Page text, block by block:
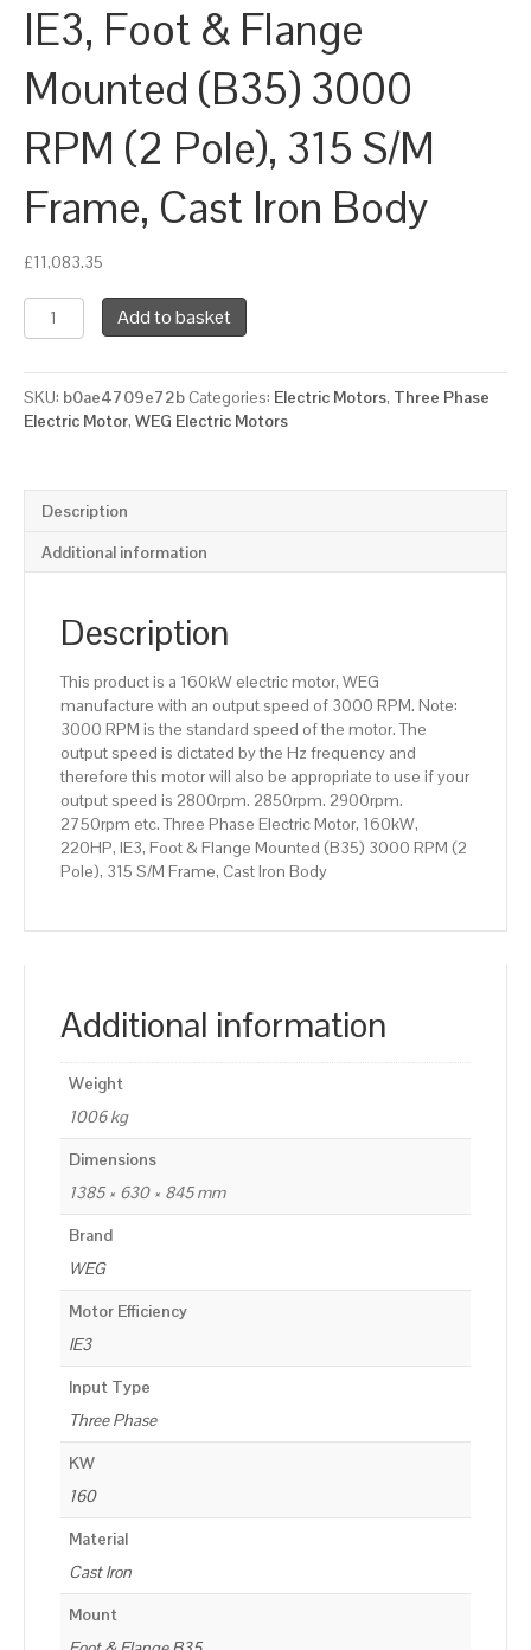
IE3, Foot & Flange
Mounted (B35) 3000
RPM (2 Pole), 315 S/M
Frame, Cast Iron Body
£11,083.35
WEG
Three
Electric
Motor,
160kW,
Flange
Mounted
3000
Pole),
Frame,
quantity
Add to basket
SKU: b0ae4709e72b Categories: Electric Motors, Three Phase
Electric Motor, WEG Electric Motors
Description
Additional information
Description
This product is a 160kW electric motor, WEG
manufacture with an output speed of 3000 RPM. Note:
3000 RPM is the standard speed of the motor. The
output speed is dictated by the Hz frequency and
therefore this motor will also be appropriate to use if your
output speed is 2800rpm. 2850rpm. 2900rpm.
2750rpm etc. Three Phase Electric Motor, 160kW,
220HP, IE3, Foot & Flange Mounted (B35) 3000 RPM (2
Pole), 315 S/M Frame, Cast Iron Body
Additional information
Weight
1006 kg
Dimensions
1385 × 630 × 845 mm
Brand
WEG
Motor Efficiency
IE3
Input Type
Three Phase
KW
160
Material
Cast Iron
Mount